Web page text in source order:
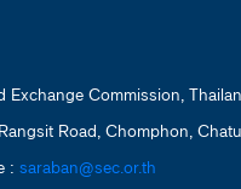
Exchange Commission,
Road, Chomphon,
: saraban@sec.or.th